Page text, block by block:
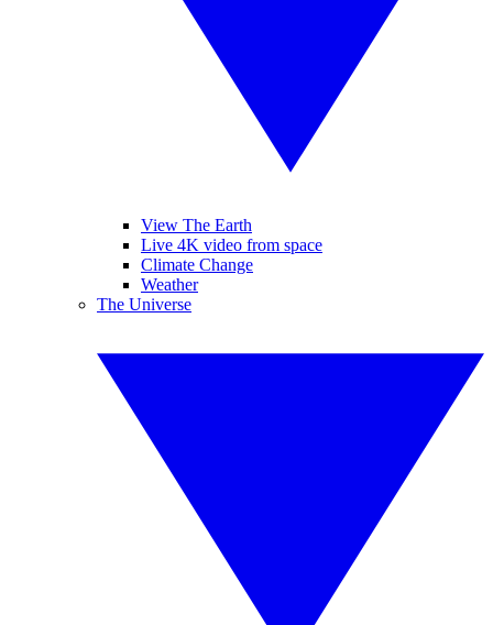
View The Earth
Live 4K video from space
Climate Change
Weather
The Universe